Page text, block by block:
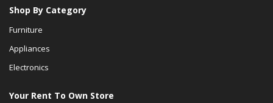
Shop By Category
Furniture
Appliances
Electronics
Your Rent To Own Store